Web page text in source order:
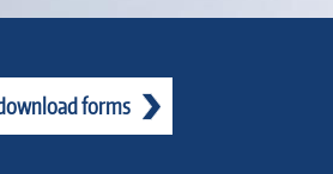
forms